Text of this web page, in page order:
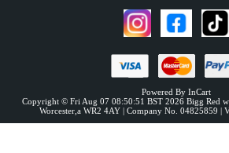
Powered By InCart
Copyright © Fri Aug 07 08:50:51 BST 2026 Bigg Red
Worcester,a WR2 4AY | Company No. 04825859 |